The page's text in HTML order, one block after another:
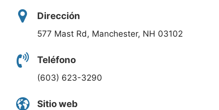
Dirección
577 Mast Rd, Manchester, NH 03102
Teléfono
(603) 623-3290
Sitio web